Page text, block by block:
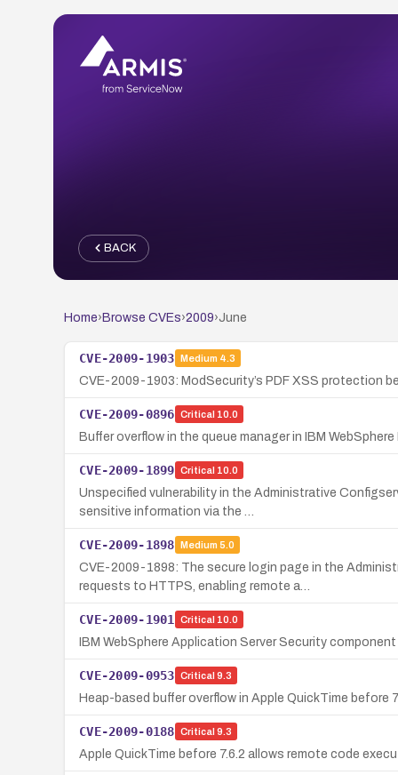
BACK
Home› Browse CVEs›2009›June
CVE-2009-1903 Medium 4.3
CVE-2009-1903: ModSecurity’s PDF XSS protection
CVE-2009-0896 Critical 10.0
Buffer overflow in the queue manager in IBM
CVE-2009-1899 Critical 10.0
Unspecified vulnerability in the Administrative
sensitive information via the …
CVE-2009-1898 Medium 5.0
CVE-2009-1898: The secure login page in the
requests to HTTPS, enabling remote a…
CVE-2009-1901 Critical 10.0
IBM WebSphere Application Server Security
CVE-2009-0953 Critical 9.3
Heap-based buffer overflow in Apple QuickTime
CVE-2009-0188 Critical 9.3
Apple QuickTime before 7.6.2 allows remote code